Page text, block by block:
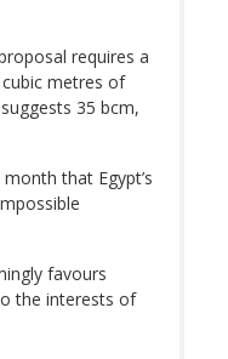
requires a
metres of
35 bcm,
that Egypt’s
favours
the interests of